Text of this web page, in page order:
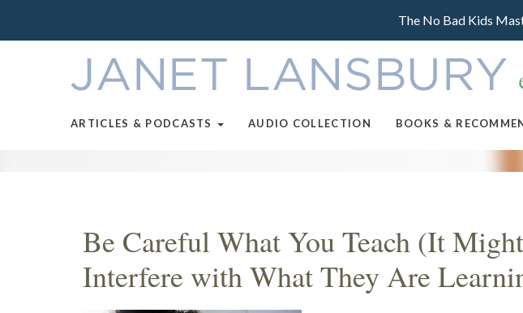
The No Bad Kids
ARTICLES & PODCASTS AUDIO COLLECTION BOOKS &
Be Careful What You Teach (It Might
Interfere with What They Are